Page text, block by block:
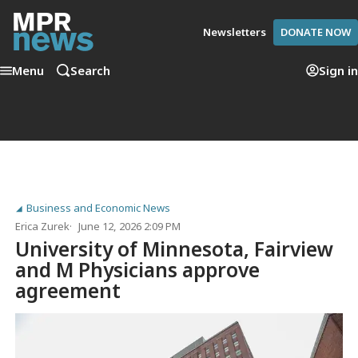
Newsletters DONATE NOW
Menu Search Sign in
Business and Economic News
Erica Zurek
June 12, 2026 2:09 PM
University of Minnesota, Fairview
and M Physicians approve
agreement